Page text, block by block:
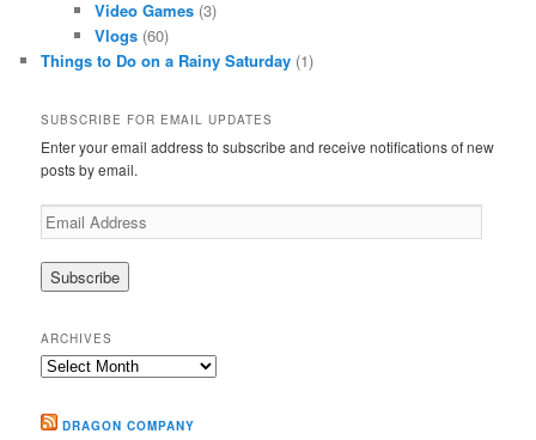
Video Games (3)
Vlogs (60)
Things to Do on a Rainy Saturday (1)
SUBSCRIBE FOR EMAIL UPDATES
Enter your email address to subscribe and receive notifications of new
posts by email.
Email
Address
ARCHIVES
Archives
DRAGON COMPANY